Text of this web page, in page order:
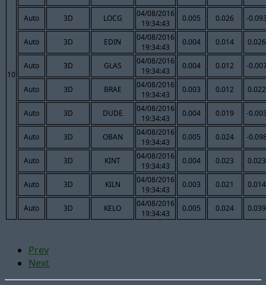
10
Auto 3D LOCG
04/08/2016
19:34:43
0.005 0.026 -
Auto 3D EDIN
04/08/2016
19:34:43
0.004 0.014 0.026
Auto 3D GLAS
04/08/2016
19:34:43
0.004 0.012 -
Auto 3D BRAE
04/08/2016
19:34:43
0.003 0.012 0.022
Auto 3D DUDE
04/08/2016
19:34:43
0.004 0.019 -
Auto 3D OBAN
04/08/2016
19:34:43
0.005 0.024 -
Auto 3D KINT
04/08/2016
19:34:43
0.004 0.023 0.023
Auto 3D KILN
04/08/2016
19:34:43
0.003 0.021 0.014
Auto 3D KELO
04/08/2016
19:34:43
0.005 0.024 0.039
Prev
Next